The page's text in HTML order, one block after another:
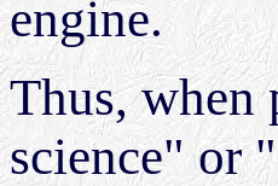
engine.
Thus, when
science" or